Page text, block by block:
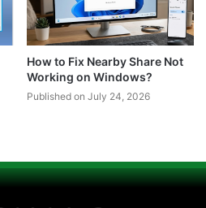
How to Fix Nearby Share Not
Working on Windows?
Published on July 24, 2026